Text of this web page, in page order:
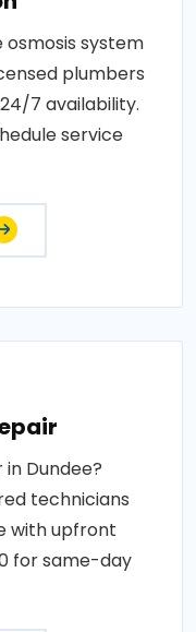
osmosis system
plumbers
7 availability.
service
Dundee?
technicians
with upfront
for same-day